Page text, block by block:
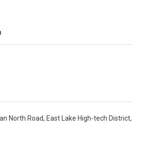
North Road, East Lake High-tech District,